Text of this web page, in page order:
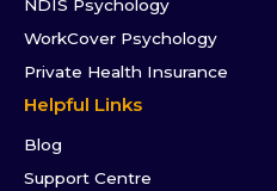
NDIS Psychology
WorkCover Psychology
Private Health Insurance
Helpful Links
Blog
Support Centre